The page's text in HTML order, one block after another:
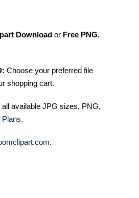
Download or Free PNG,
Choose your preferred file
shopping cart.
all available JPG sizes, PNG,
Plans.
.